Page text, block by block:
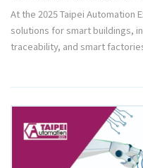
At the 2025 Taipei Automation
solutions for smart buildings,
traceability, and smart